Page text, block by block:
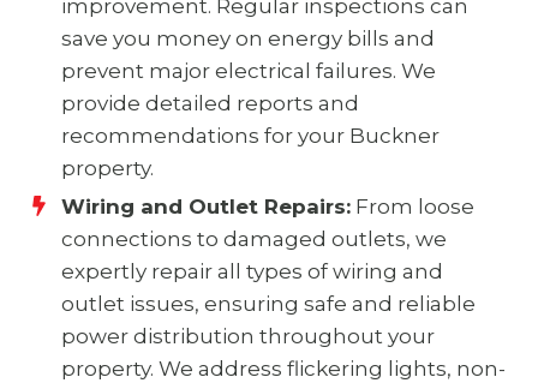
improvement. Regular inspections can
save you money on energy bills and
prevent major electrical failures. We
provide detailed reports and
recommendations for your Buckner
property.
Wiring and Outlet Repairs: From loose
connections to damaged outlets, we
expertly repair all types of wiring and
outlet issues, ensuring safe and reliable
power distribution throughout your
property. We address flickering lights, non-